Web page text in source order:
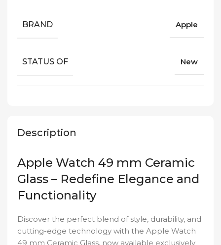
Description
Apple Watch 49 mm Ceramic
Glass – Redefine Elegance and
Functionality
Discover the perfect blend of style, durability, and
cutting-edge technology with the Apple Watch
49 mm Ceramic Glass, now available exclusively
BRAND Apple
STATUS OF New